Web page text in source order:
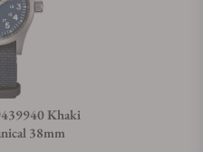
this watch?
Khaki
38mm